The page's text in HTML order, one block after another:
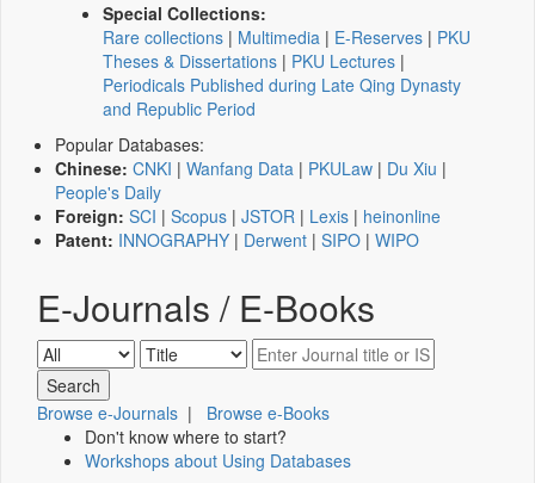
Special Collections:
Rare collections | Multimedia | E-Reserves | PKU
Theses & Dissertations | PKU Lectures |
Periodicals Published during Late Qing Dynasty
and Republic Period
Popular Databases:
Chinese: CNKI | Wanfang Data | PKULaw | Du Xiu |
People's Daily
Foreign: SCI | Scopus | JSTOR | Lexis | heinonline
Patent: INNOGRAPHY | Derwent | SIPO | WIPO
E-Journals / E-Books
Browse e-Journals | Browse e-Books
Don't know where to start?
Workshops about Using Databases